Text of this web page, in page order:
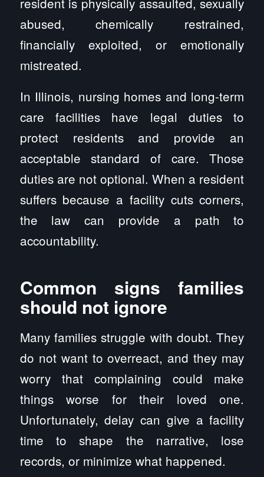
abused, chemically restrained,
financially exploited, or emotionally
mistreated.
In Illinois, nursing homes and long-term
care facilities have legal duties to
protect residents and provide an
acceptable standard of care. Those
duties are not optional. When a resident
suffers because a facility cuts corners,
the law can provide a path to
accountability.
Common signs families
should not ignore
Many families struggle with doubt. They
do not want to overreact, and they may
worry that complaining could make
things worse for their loved one.
Unfortunately, delay can give a facility
time to shape the narrative, lose
records, or minimize what happened.